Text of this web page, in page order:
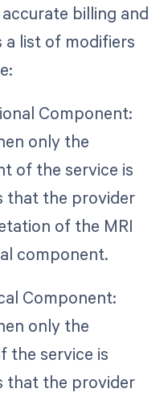
billing and
a list of modifiers
Component:
only the
of the service is
that the provider
of the MRI
component.
Component:
only the
the service is
that the provider